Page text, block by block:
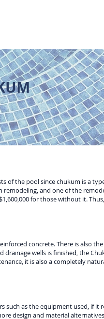
of the pool since chukum is a
remodeling, and one of the
for those without it.
concrete. There is also
drainage wells is finished, the
it is also a completely
such as the equipment used, if it
design and material